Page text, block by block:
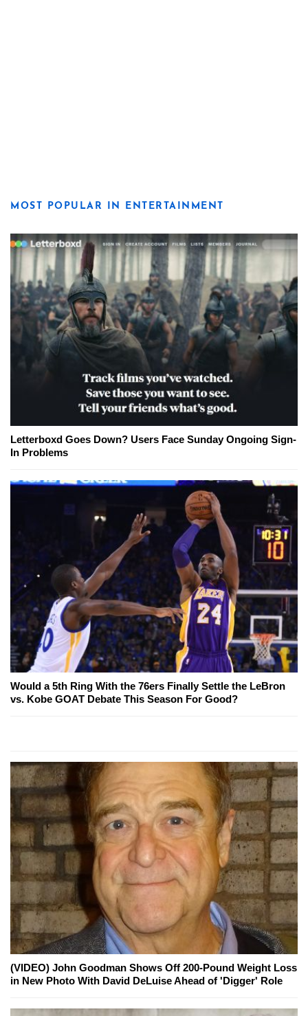
MOST POPULAR IN ENTERTAINMENT
Letterboxd Goes Down? Users Face Sunday Ongoing Sign-
In Problems
Would a 5th Ring With the 76ers Finally Settle the LeBron
vs. Kobe GOAT Debate This Season For Good?
(VIDEO) John Goodman Shows Off 200-Pound Weight Loss
in New Photo With David DeLuise Ahead of 'Digger' Role